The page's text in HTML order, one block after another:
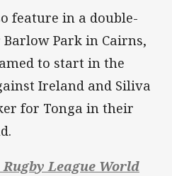
feature in a double-
Park in Cairns,
to start in the
Ireland and Siliva
for Tonga in their
League World